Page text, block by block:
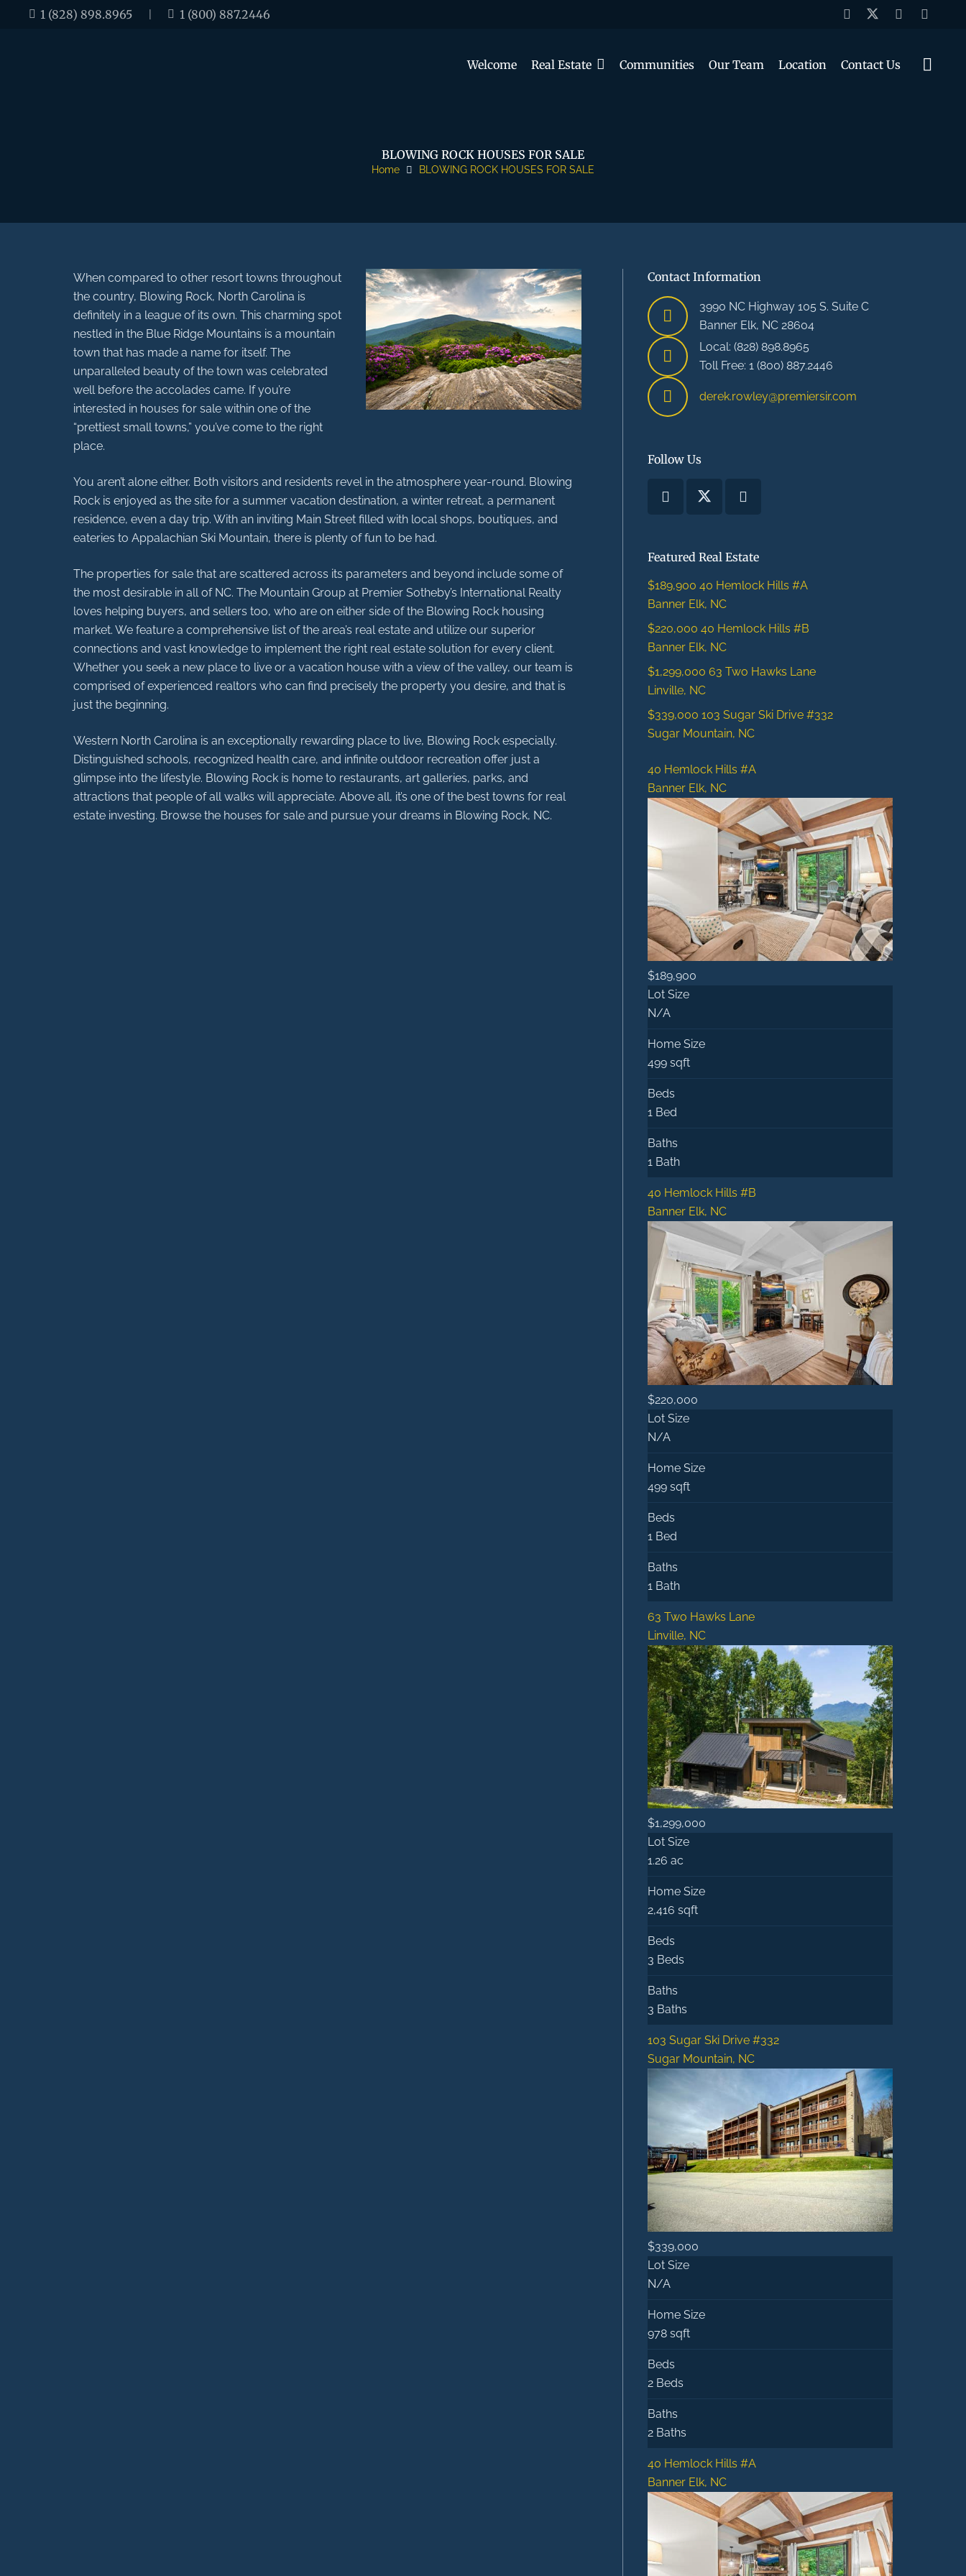
1 (828) 898.8965 | 1 (800) 887.2446
Welcome Real Estate Communities Our Team Location Contact Us
BLOWING ROCK HOUSES FOR SALE
Home BLOWING ROCK HOUSES FOR SALE
When compared to other resort towns throughout
the country, Blowing Rock, North Carolina is
definitely in a league of its own. This charming spot
nestled in the Blue Ridge Mountains is a mountain
town that has made a name for itself. The
unparalleled beauty of the town was celebrated
well before the accolades came. If you’re
interested in houses for sale within one of the
“prettiest small towns,” you’ve come to the right
place.
You aren’t alone either. Both visitors and residents revel in the atmosphere year-round. Blowing
Rock is enjoyed as the site for a summer vacation destination, a winter retreat, a permanent
residence, even a day trip. With an inviting Main Street filled with local shops, boutiques, and
eateries to Appalachian Ski Mountain, there is plenty of fun to be had.
The properties for sale that are scattered across its parameters and beyond include some of
the most desirable in all of NC. The Mountain Group at Premier Sotheby’s International Realty
loves helping buyers, and sellers too, who are on either side of the Blowing Rock housing
market. We feature a comprehensive list of the area’s real estate and utilize our superior
connections and vast knowledge to implement the right real estate solution for every client.
Whether you seek a new place to live or a vacation house with a view of the valley, our team is
comprised of experienced realtors who can find precisely the property you desire, and that is
just the beginning.
Western North Carolina is an exceptionally rewarding place to live, Blowing Rock especially.
Distinguished schools, recognized health care, and infinite outdoor recreation offer just a
glimpse into the lifestyle. Blowing Rock is home to restaurants, art galleries, parks, and
attractions that people of all walks will appreciate. Above all, it’s one of the best towns for real
estate investing. Browse the houses for sale and pursue your dreams in Blowing Rock, NC.
Contact Information
3990 NC Highway 105 S. Suite C
Banner Elk, NC 28604
Local: (828) 898.8965
Toll Free: 1 (800) 887.2446
derek.rowley@premiersir.com
Follow Us
Featured Real Estate
$189,900 40 Hemlock Hills #A
Banner Elk, NC
$220,000 40 Hemlock Hills #B
Banner Elk, NC
$1,299,000 63 Two Hawks Lane
Linville, NC
$339,000 103 Sugar Ski Drive #332
Sugar Mountain, NC
40 Hemlock Hills #A
Banner Elk, NC
$189,900
Lot Size
N/A
Home Size
499 sqft
Beds
1 Bed
Baths
1 Bath
40 Hemlock Hills #B
Banner Elk, NC
$220,000
Lot Size
N/A
Home Size
499 sqft
Beds
1 Bed
Baths
1 Bath
63 Two Hawks Lane
Linville, NC
$1,299,000
Lot Size
1.26 ac
Home Size
2,416 sqft
Beds
3 Beds
Baths
3 Baths
103 Sugar Ski Drive #332
Sugar Mountain, NC
$339,000
Lot Size
N/A
Home Size
978 sqft
Beds
2 Beds
Baths
2 Baths
40 Hemlock Hills #A
Banner Elk, NC